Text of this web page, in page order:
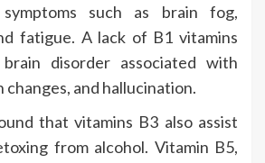
such as brain fog,
fatigue. A lack of B1 vitamins
disorder associated with
changes, and hallucination.
that vitamins B3 also assist
from alcohol. Vitamin B5,